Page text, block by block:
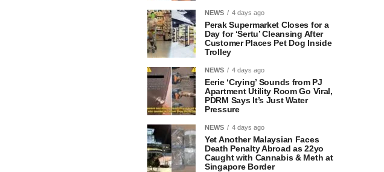
NEWS 4 days ago
Perak Supermarket Closes for a
Day for ‘Sertu’ Cleansing After
Customer Places Pet Dog Inside
Trolley
NEWS 4 days ago
Eerie ‘Crying’ Sounds from PJ
Apartment Utility Room Go Viral,
PDRM Says It’s Just Water
Pressure
NEWS 4 days ago
Yet Another Malaysian Faces
Death Penalty Abroad as 22yo
Caught with Cannabis & Meth at
Singapore Border